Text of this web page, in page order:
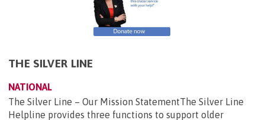
THE SILVER LINE
NATIONAL
The Silver Line – Our Mission StatementThe Silver Line
Helpline provides three functions to support older